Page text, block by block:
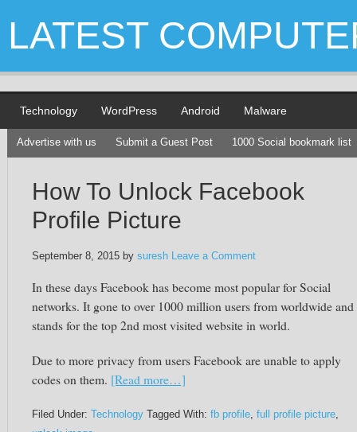
LATEST
Technology WordPress Android Malware
Advertise with us Submit a Guest Post 1000 Social bookmark list
How To Unlock Facebook
Profile Picture
September 8, 2015 by suresh Leave a Comment
In these daysFacebookhas become most popular for Social
networks. It gone to over 1000 million users from worldwide and
stands for the top 2nd most visited website in world.
Due to more privacy from usersFacebookare unable to apply
codes on them. [Read more…]
Filed Under: Technology Tagged With: fb profile, full profile picture,